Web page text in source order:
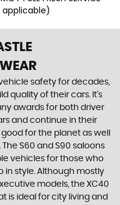
applicable)
safety for decades,
quality of their cars. It’s
awards for both driver
and continue in their
for the planet as well
S60 and S90 saloons
vehicles for those who
in style. Although mostly
models, the XC40
is ideal for city living and